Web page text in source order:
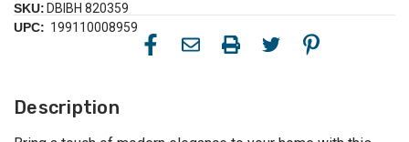
SKU: DBIBH 820359
UPC: 199110008959
Description